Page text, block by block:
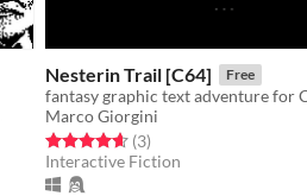
Nesterin Trail [C64] Free
fantasy graphic text adventure for
Marco Giorgini
Rated 4.7 out of 5 stars
(3total ratings
)
Interactive Fiction